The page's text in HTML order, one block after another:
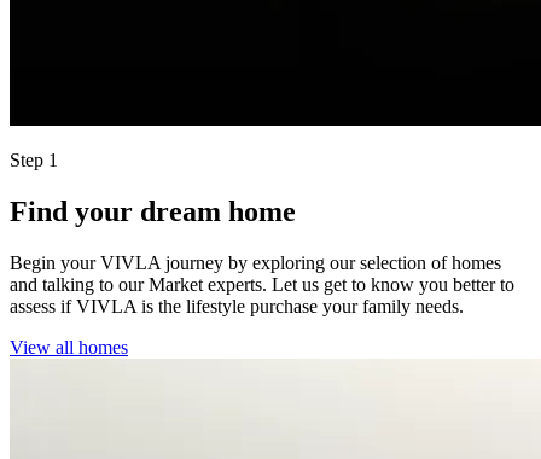
Step 1
Find your dream home
Begin your VIVLA journey by exploring our selection of homes
and talking to our Market experts. Let us get to know you better to
assess if VIVLA is the lifestyle purchase your family needs.
View all homes